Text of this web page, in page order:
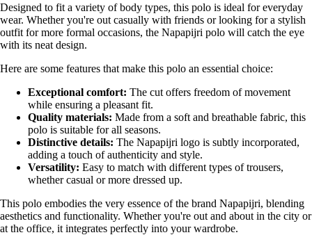
Designed to fit a variety of body types, this polo is ideal for everyday
wear. Whether you're out casually with friends or looking for a stylish
outfit for more formal occasions, the Napapijri polo will catch the eye
with its neat design.
Here are some features that make this polo an essential choice:
Exceptional comfort: The cut offers freedom of movement
while ensuring a pleasant fit.
Quality materials: Made from a soft and breathable fabric, this
polo is suitable for all seasons.
Distinctive details: The Napapijri logo is subtly incorporated,
adding a touch of authenticity and style.
Versatility: Easy to match with different types of trousers,
whether casual or more dressed up.
This polo embodies the very essence of the brand Napapijri, blending
aesthetics and functionality. Whether you're out and about in the city or
at the office, it integrates perfectly into your wardrobe.